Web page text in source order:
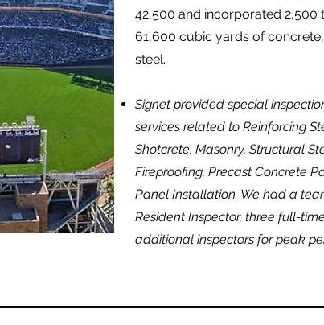
42,500 and incorporated 2,500
61,600 cubic yards of
steel.
Signet provided special
services related to Reinforcing
Shotcrete, Masonry, Structural
Fireproofing, Precast Concrete
Panel Installation. We had a
Resident Inspector, three full-
additional inspectors for peak